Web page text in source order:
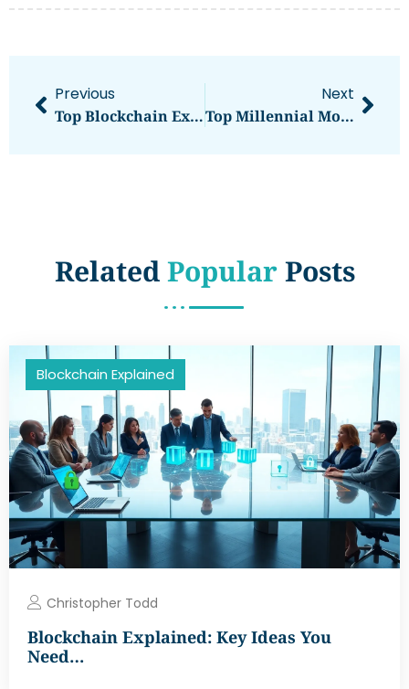
Previous
Top Blockchain Explained: Understanding The Leading Blockchain Platforms
Next
Top Millennial Money: Financial Strategies For The Modern Generation
RelatedPopularPosts
Blockchain Explained
Christopher Todd
Blockchain Explained: Key Ideas You
Need…